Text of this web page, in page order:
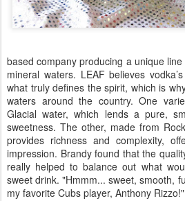
based company producing a unique
mineral waters. LEAF believes
what truly defines the spirit, which is
waters around the country. One
Glacial water, which lends a pure,
sweetness. The other, made from
provides richness and complexity,
impression. Brandy found that the
really helped to balance out what
sweet drink. "Hmmm... sweet, smooth,
my favorite Cubs player, Anthony Rizzo!"